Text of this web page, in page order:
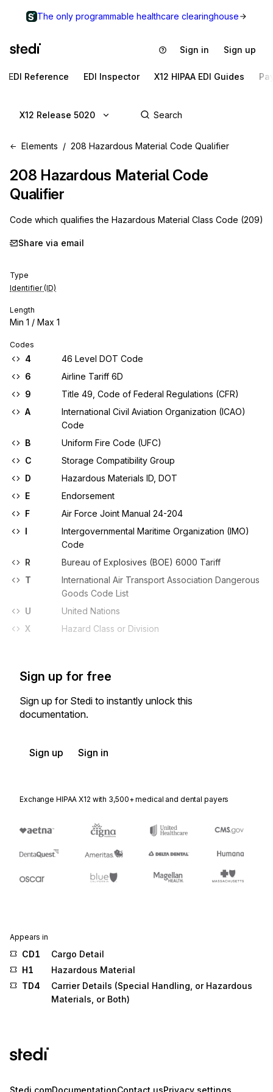
The only programmable healthcare clearinghouse
Sign in Sign up
EDI Reference EDI Inspector X12 HIPAA EDI Guides
X12 Release 5020
Elements 208 Hazardous Material Code Qualifier
208 Hazardous Material Code
Qualifier
Code which qualifies the Hazardous Material Class Code (209)
Share via email
Type
Identifier (ID)
Length
Min 1 / Max 1
Codes
4
46 Level DOT Code
6
Airline Tariff 6D
9
Title 49, Code of Federal Regulations (CFR)
A
International Civil Aviation Organization (ICAO)
Code
B
Uniform Fire Code (UFC)
C
Storage Compatibility Group
D
Hazardous Materials ID, DOT
E
Endorsement
F
Air Force Joint Manual 24-204
I
Intergovernmental Maritime Organization (IMO)
Code
R
Bureau of Explosives (BOE) 6000 Tariff
T
International Air Transport Association Dangerous
Goods Code List
U
United Nations
X
Hazard Class or Division
Sign up for free
Sign up for Stedi to instantly unlock this
documentation.
Sign up Sign in
Exchange HIPAA X12 with 3,500+ medical and dental payers
Appears in
CD1
Cargo Detail
H1
Hazardous Material
TD4
Carrier Details (Special Handling, or Hazardous
Materials, or Both)